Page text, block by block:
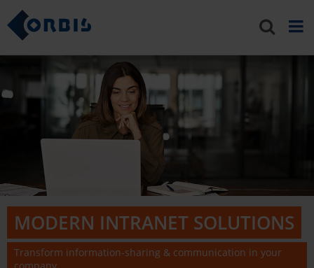
MODERN INTRANET SOLUTIONS
Transform information-sharing & communication in your